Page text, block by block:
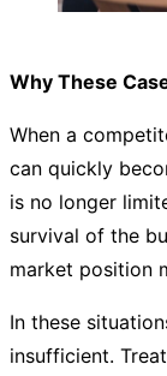
Why These
When a
can quickly
is no longer
survival of the
market position
In these
insufficient.